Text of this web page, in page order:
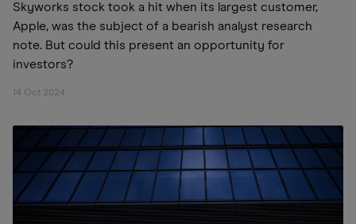
Skyworks stock took a hit when its largest customer,
Apple, was the subject of a bearish analyst research
note. But could this present an opportunity for
investors?
14 Oct 2024